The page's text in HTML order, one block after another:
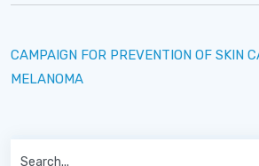
CAMPAIGN FOR PREVENTION OF SKIN
MELANOMA